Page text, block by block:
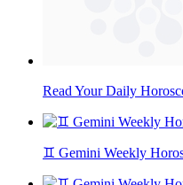
Read Your Daily
♊ Gemini Weekly